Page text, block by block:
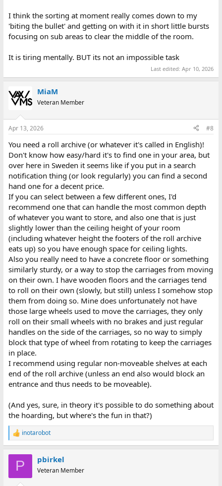
I think the sorting at moment really comes down to my
'biting the bullet' and getting on with it in short little bursts
focusing on sub areas to clear the middle of the room.
It is tiring mentally. BUT its not an impossible task
Last edited:Apr 10, 2026
MiaM
Veteran Member
Apr 13, 2026 #8
You need a roll archive (or whatever it's called in English)!
Don't know how easy/hard it's to find one in your area, but
over here in Sweden it seems like if you put in a search
notification thing (or look regularly) you can find a second
hand one for a decent price.
If you can select between a few different ones, I'd
recommend one that can handle the most common depth
of whatever you want to store, and also one that is just
slightly lower than the ceiling height of your room
(including whatever height the footers of the roll archive
eats up) so you have enough space for ceiling lights.
Also you really need to have a concrete floor or something
similarly sturdy, or a way to stop the carriages from moving
on their own. I have wooden floors and the carriages tend
to roll on their own (slowly, but still) unless I somehow stop
them from doing so. Mine does unfortunately not have
those large wheels used to move the carriages, they only
roll on their small wheels with no brakes and just regular
handles on the side of the carriages, so no way to simply
block that type of wheel from rotating to keep the carriages
in place.
I recommend using regular non-moveable shelves at each
end of the roll archive (unless an end also would block an
entrance and thus needs to be moveable).
(And yes, sure, in theory it's possible to do something about
the hoarding, but where's the fun in that?)
R
e
inotarobot
P pbirkel
Veteran Member